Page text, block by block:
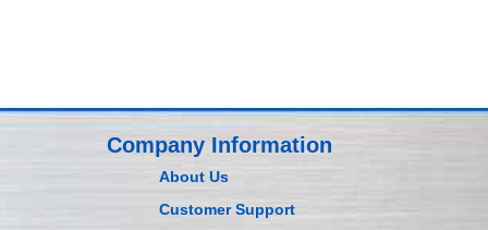
Company Information
About Us
Customer Support